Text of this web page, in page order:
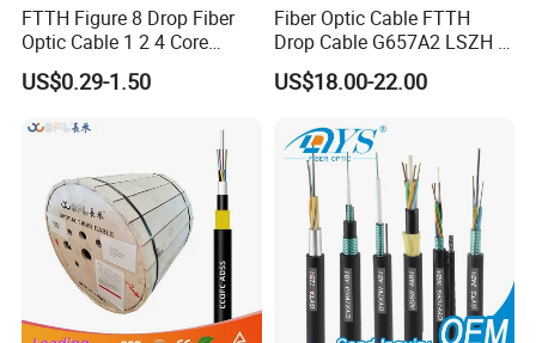
The GCYFXY series is designed for air-blowing installation in micro-
ducts, featuring high fiber density and low friction HDPE sheaths.
1. Technical Parameters & Models
Micro Cable Model MTE 1.8 MTE 2.3 MTE 2.5 MTE 2.8
FTTH Figure 8 Drop Fiber
Optic Cable 1 2 4 Core
Singlemode OS2 SM
G657A1 Self Supporting
Optical Wire Cable for
US$0.29-1.50
Fiber Optic Cable FTTH
Drop Cable G657A2 LSZH 1
2 4 Core
US$18.00-22.00